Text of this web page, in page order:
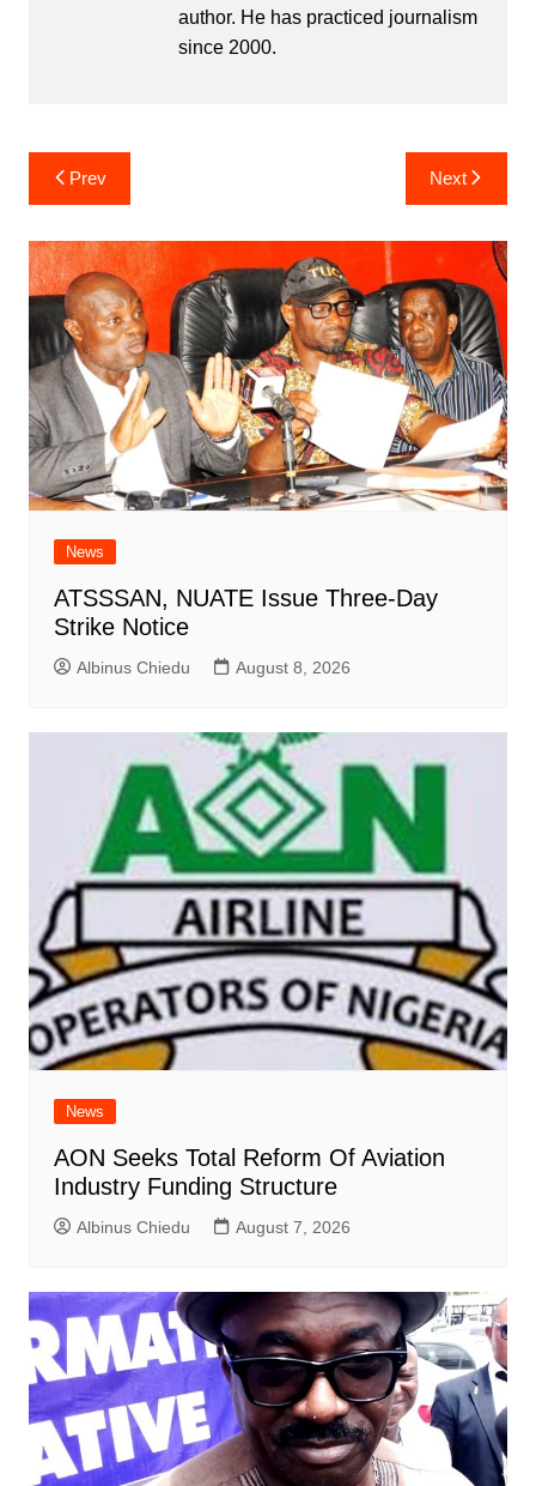
author. He has practiced journalism
since 2000.
Post
navigation
Prev Next
News
ATSSSAN, NUATE Issue Three-Day
Strike Notice
Albinus Chiedu August 8, 2026
News
AON Seeks Total Reform Of Aviation
Industry Funding Structure
Albinus Chiedu August 7, 2026